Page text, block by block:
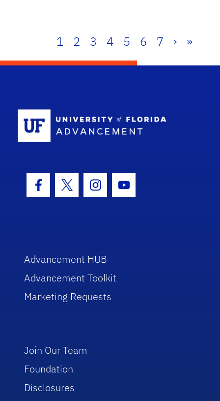
1 2 3 4 5 6 7 › »
Facebook Icon
Twitter IconInstagram Icon
Youtube Icon
Advancement HUB
Advancement Toolkit
Marketing Requests
Join Our Team
Foundation
Disclosures